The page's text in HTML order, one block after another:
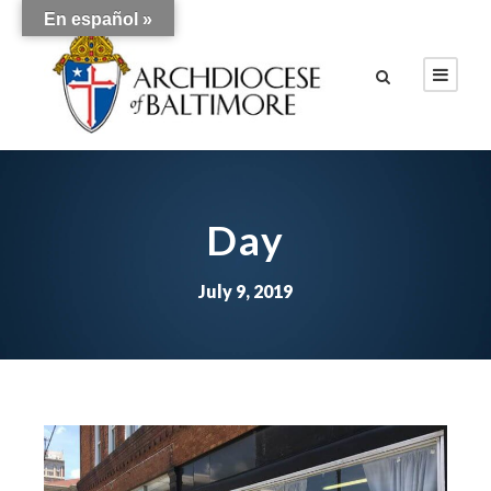
Day
July 9, 2019
En español »